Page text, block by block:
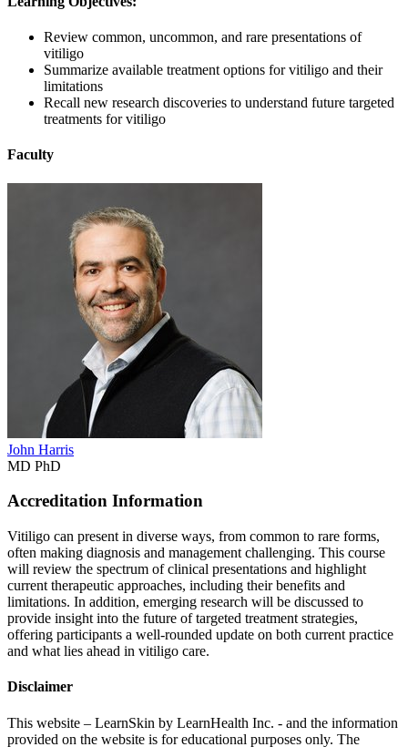
Review common, uncommon, and rare presentations of
vitiligo
Summarize available treatment options for vitiligo and their
limitations
Recall new research discoveries to understand future targeted
treatments for vitiligo
Faculty
John Harris
MD PhD
Accreditation Information
Vitiligo can present in diverse ways, from common to rare forms,
often making diagnosis and management challenging. This course
will review the spectrum of clinical presentations and highlight
current therapeutic approaches, including their benefits and
limitations. In addition, emerging research will be discussed to
provide insight into the future of targeted treatment strategies,
offering participants a well-rounded update on both current practice
and what lies ahead in vitiligo care.
Disclaimer
This website – LearnSkin by LearnHealth Inc. - and the information
provided on the website is for education​al purposes only. The